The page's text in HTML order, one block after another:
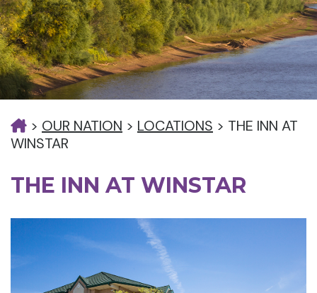
> OUR NATION > LOCATIONS > THE INN AT
WINSTAR
THE INN AT WINSTAR